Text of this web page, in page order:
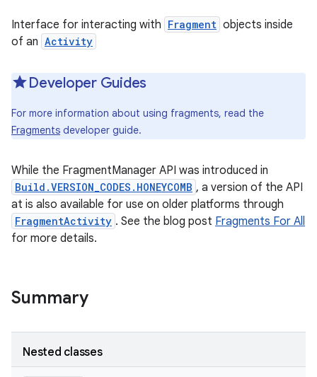
Interface for interacting with Fragment objects inside
of an Activity
Developer Guides
For more information about using fragments, read the
Fragments developer guide.
While the FragmentManager API was introduced in
Build.VERSION_CODES.HONEYCOMB , a version of the API
at is also available for use on older platforms through
FragmentActivity . See the blog post Fragments For All
for more details.
Summary
Nested classes